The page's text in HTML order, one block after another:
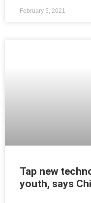
February 5, 2021
Tap new
youth, says